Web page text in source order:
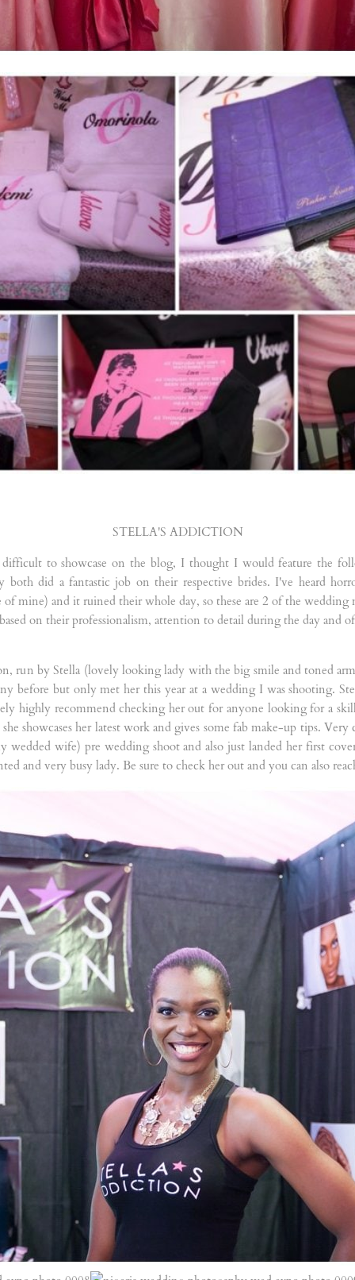
STELLA'S ADDICTION
to showcase on the blog, I thought I would feature the
did a fantastic job on their respective brides. I've heard
mine) and it ruined their whole day, so these are 2 of the wedding
on their professionalism, attention to detail during the day and
run by Stella (lovely looking lady with the big smile and toned
before but only met her this year at a wedding I was shooting.
highly recommend checking her out for anyone looking for a
showcases her latest work and gives some fab make-up tips.
wedded wife) pre wedding shoot and also just landed her first
and very busy lady. Be sure to check her out and you can also